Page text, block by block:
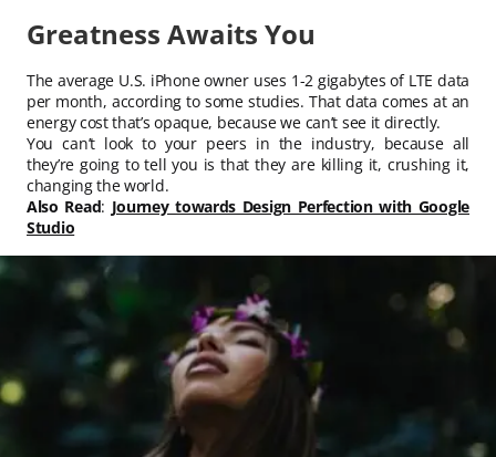
Greatness Awaits You
The average U.S. iPhone owner uses 1-2 gigabytes of LTE data
per month, according to some studies. That data comes at an
energy cost that’s opaque, because we can’t see it directly.
You can’t look to your peers in the industry, because all
they’re going to tell you is that they are killing it, crushing it,
changing the world.
Also Read: Journey towards Design Perfection with Google
Studio